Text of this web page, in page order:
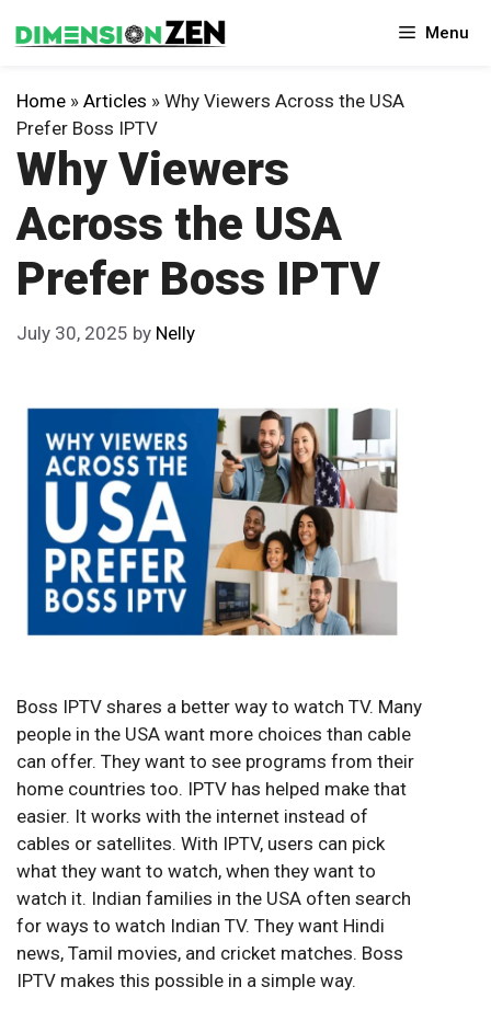
to
Menu
Home » Articles » Why Viewers Across the USA
Prefer Boss IPTV
Why Viewers
Across the USA
Prefer Boss IPTV
July 30, 2025 by Nelly
Boss IPTV shares a better way to watch TV. Many
people in the USA want more choices than cable
can offer. They want to see programs from their
home countries too. IPTV has helped make that
easier. It works with the internet instead of
cables or satellites. With IPTV, users can pick
what they want to watch, when they want to
watch it. Indian families in the USA often search
for ways to watch Indian TV. They want Hindi
news, Tamil movies, and cricket matches. Boss
IPTV makes this possible in a simple way.